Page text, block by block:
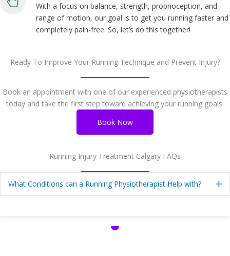
With a focus on balance, strength, proprioception, and
range of motion, our goal is to get you running faster and
completely pain-free. So, let’s do this together!
Ready To Improve Your Running Technique and Prevent Injury?
Book an appointment with one of our experienced physiotherapists
today and take the first step toward achieving your running goals.
Book Now
Running Injury Treatment Calgary FAQs
What Conditions can a Running Physiotherapist Help with?